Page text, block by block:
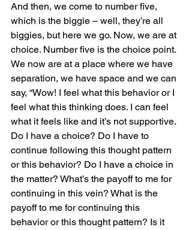
And then, we come to number five,
which is the biggie – well, they’re all
biggies, but here we go. Now, we are at
choice. Number five is the choice point.
We now are at a place where we have
separation, we have space and we can
say, “Wow! I feel what this behavior or I
feel what this thinking does. I can feel
what it feels like and it’s not supportive.
Do I have a choice? Do I have to
continue following this thought pattern
or this behavior? Do I have a choice in
the matter? What’s the payoff to me for
continuing in this vein? What is the
payoff to me for continuing this
behavior or this thought pattern? Is it